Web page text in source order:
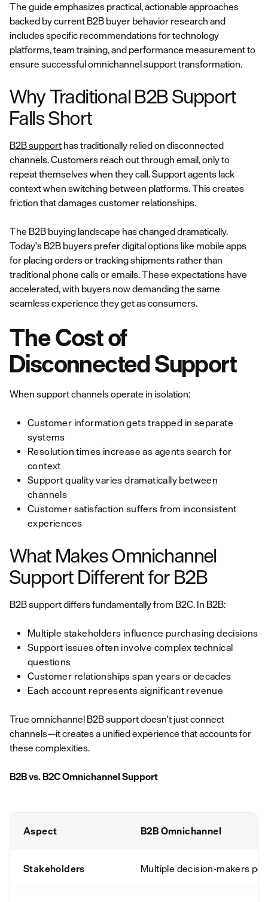
The guide emphasizes practical, actionable approaches
backed by current B2B buyer behavior research and
includes specific recommendations for technology
platforms, team training, and performance measurement to
ensure successful omnichannel support transformation.
Why Traditional B2B Support
Falls Short
B2B support has traditionally relied on disconnected
channels. Customers reach out through email, only to
repeat themselves when they call. Support agents lack
context when switching between platforms. This creates
friction that damages customer relationships.
The B2B buying landscape has changed dramatically.
Today's B2B buyers prefer digital options like mobile apps
for placing orders or tracking shipments rather than
traditional phone calls or emails. These expectations have
accelerated, with buyers now demanding the same
seamless experience they get as consumers.
The Cost of
Disconnected Support
When support channels operate in isolation:
Customer information gets trapped in separate
systems
Resolution times increase as agents search for
context
Support quality varies dramatically between
channels
Customer satisfaction suffers from inconsistent
experiences
What Makes Omnichannel
Support Different for B2B
B2B support differs fundamentally from B2C. In B2B:
Multiple stakeholders influence purchasing decisions
Support issues often involve complex technical
questions
Customer relationships span years or decades
Each account represents significant revenue
True omnichannel B2B support doesn't just connect
channels—it creates a unified experience that accounts for
these complexities.
B2B vs. B2C Omnichannel Support
Aspect B2B Omnichannel
Stakeholders Multiple decision-makers